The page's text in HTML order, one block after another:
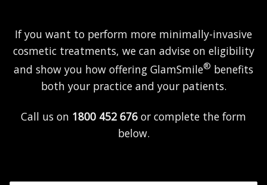
If you want to perform more minimally-invasive
cosmetic treatments, we can advise on eligibility
and show you how offering GlamSmile® benefits
both your practice and your patients.
Call us on 1800 452 676 or complete the form
below.